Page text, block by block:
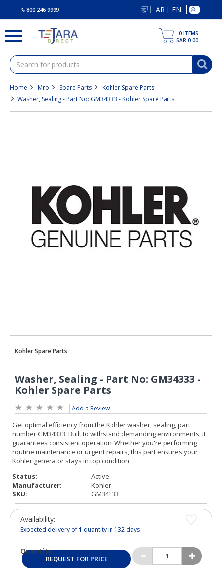
800 246 9999 AR | EN
0 ITEMS
SAR 0.00
Home Mro Spare Parts
Kohler Spare Parts
Washer, Sealing - Part No: GM34333 - Kohler Spare Parts
Add a Review
Status:
Active
Manufacturer:
Kohler
SKU:
GM34333
Availability:
Expected delivery of1 quantity in 132 days
Quantity:
REQUEST FOR PRICE